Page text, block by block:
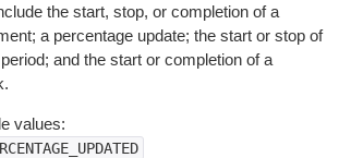
the start, stop, or completion of a
a percentage update; the start or stop of
and the start or completion of a
values: